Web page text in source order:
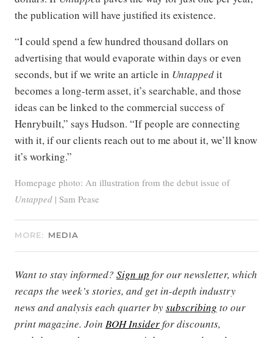
the publication will have justified its existence.
“I could spend a few hundred thousand dollars on
advertising that would evaporate within days or even
seconds, but if we write an article in Untappedit
becomes a long-term asset, it’s searchable, and those
ideas can be linked to the commercial success of
Henrybuilt,” says Hudson. “If people are connecting
with it, if our clients reach out to me about it, we’ll know
it’s working.”
Homepage photo: An illustration from the debut issue of
Untapped | Sam Pease
MORE: MEDIA
Want to stay informed? Sign up for our newsletter, which
recaps the week’s stories, and get in-depth industry
news and analysis each quarter bysubscribing to our
print magazine. Join BOH Insiderfor discounts,